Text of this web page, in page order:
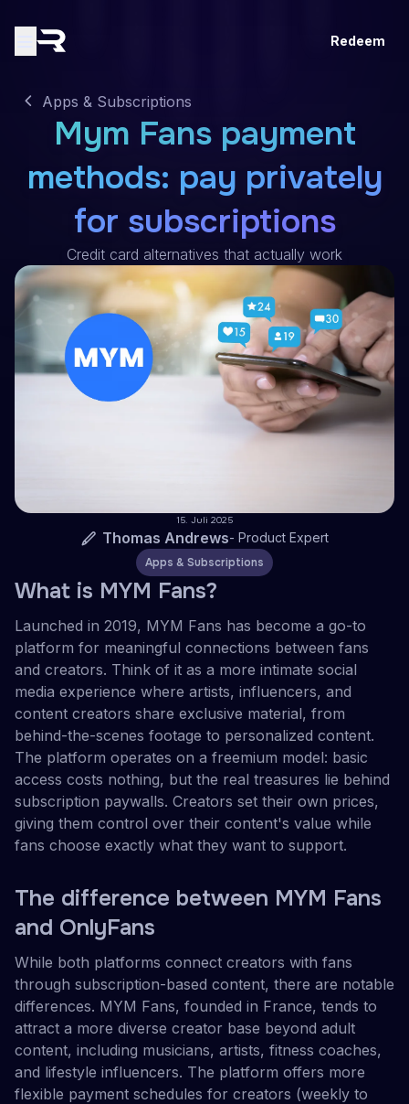
Redeem
Apps & Subscriptions
Mym Fans payment
methods: pay privately
for subscriptions
Credit card alternatives that actually work
Thomas Andrews- Product Expert
15. Juli 2025
Apps & Subscriptions
What is MYM Fans?
Launched in 2019, MYM Fans has become a go-to
platform for meaningful connections between fans
and creators. Think of it as a more intimate social
media experience where artists, influencers, and
content creators share exclusive material, from
behind-the-scenes footage to personalized content.
The platform operates on a freemium model: basic
access costs nothing, but the real treasures lie behind
subscription paywalls. Creators set their own prices,
giving them control over their content's value while
fans choose exactly what they want to support.
The difference between MYM Fans
and OnlyFans
While both platforms connect creators with fans
through subscription-based content, there are notable
differences. MYM Fans, founded in France, tends to
attract a more diverse creator base beyond adult
content, including musicians, artists, fitness coaches,
and lifestyle influencers. The platform offers more
flexible payment schedules for creators (weekly to